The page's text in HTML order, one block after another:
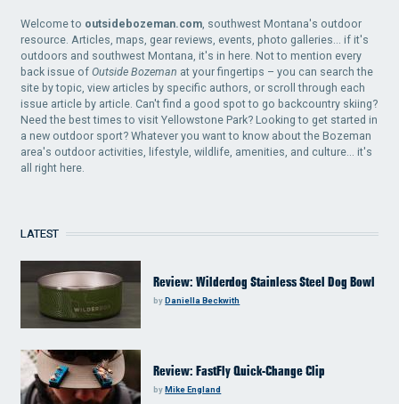
Welcome to outsidebozeman.com, southwest Montana's outdoor
resource. Articles, maps, gear reviews, events, photo galleries... if it's
outdoors and southwest Montana, it's in here. Not to mention every
back issue ofOutside Bozeman at your fingertips – you can search the
site by topic, view articles by specific authors, or scroll through each
issue article by article. Can't find a good spot to go backcountry skiing?
Need the best times to visit Yellowstone Park? Looking to get started in
a new outdoor sport? Whatever you want to know about the Bozeman
area's outdoor activities, lifestyle, wildlife, amenities, and culture... it's
all right here.
LATEST
Review: Wilderdog Stainless Steel Dog Bowl
byDaniella Beckwith
Review: FastFly Quick-Change Clip
byMike England